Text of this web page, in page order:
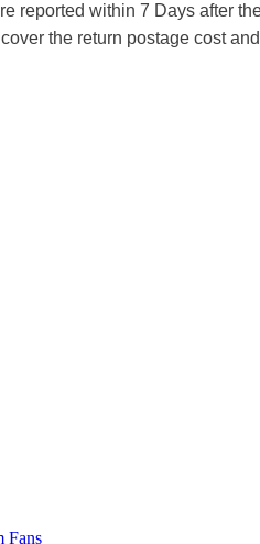
reported within 7 Days after
the return postage cost